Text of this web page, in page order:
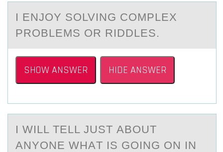
I ENJОY SОLVING CОMPLEX
PROBLEMS OR RIDDLES.
SHOW ANSWER HIDE ANSWER
I WILL TELL JUST АBОUT
АNYОNE WHАT IS GОING ON IN